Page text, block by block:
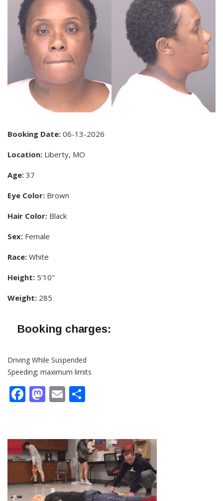
Booking Date: 06-13-2026
Location: Liberty, MO
Age: 37
Eye Color: Brown
Hair Color: Black
Sex: Female
Race: White
Height: 5'10"
Weight: 285
Booking charges:
Driving While Suspended
Speeding; maximum limits
Facebook
Mastodon
Email